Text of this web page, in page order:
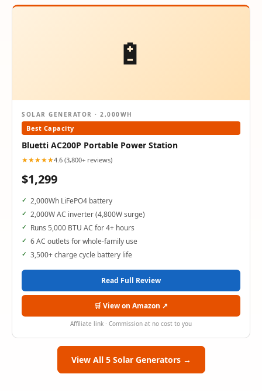
🔋
SOLAR GENERATOR · 2,000WH
Best Capacity
Bluetti AC200P Portable Power Station
★★★★★4.6 (3,800+ reviews)
$1,299
2,000Wh LiFePO4 battery
2,000W AC inverter (4,800W surge)
Runs 5,000 BTU AC for 4+ hours
6 AC outlets for whole-family use
3,500+ charge cycle battery life
Read Full Review
🛒 View on Amazon ↗
Affiliate link · Commission at no cost to you
View All 5 Solar Generators →